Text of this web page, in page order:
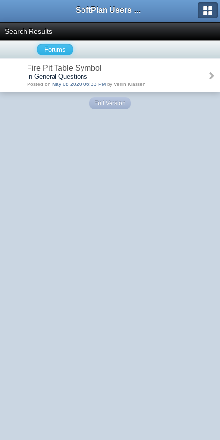
SoftPlan Users Forum
Search Results
Forums
Fire Pit Table Symbol
In General Questions
Posted on May 08 2020 06:33 PM by Verlin Klassen
Full Version